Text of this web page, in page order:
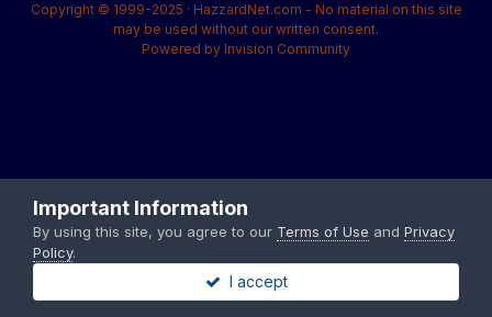
Copyright © 1999-2025 · HazzardNet.com - No material on this site
may be used without our written consent.
Powered by Invision Community
Important Information
By using this site, you agree to our Terms of Use and Privacy
Policy.
I accept